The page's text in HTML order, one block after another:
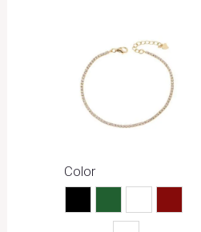
Color
BlackGreenLight Blue
Red